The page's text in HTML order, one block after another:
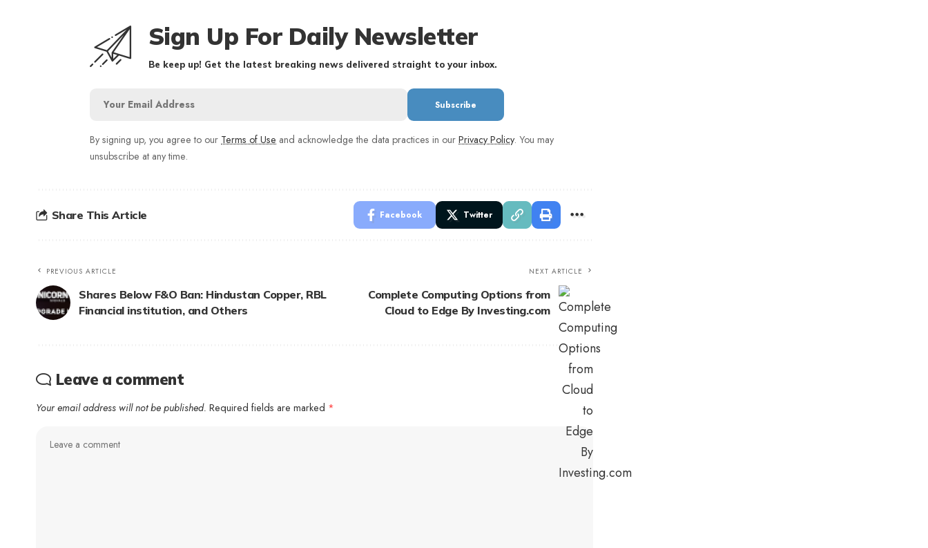
Sign Up For Daily Newsletter
Be keep up! Get the latest breaking news delivered straight to your inbox.
By signing up, you agree to our Terms of Use and acknowledge the data practices in our Privacy Policy. You may
unsubscribe at any time.
Share This Article Facebook Twitter
PREVIOUS ARTICLE
Shares Below F&O Ban: Hindustan Copper, RBL
Financial institution, and Others
NEXT ARTICLE
Complete Computing Options from
Cloud to Edge By Investing.com
Leave a comment
Your email address will not be published. Required fields are marked *